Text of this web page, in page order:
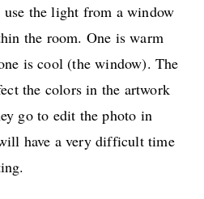
the light from a window
the room. One is warm
is cool (the window). The
the colors in the artwork
go to edit the photo in
have a very difficult time